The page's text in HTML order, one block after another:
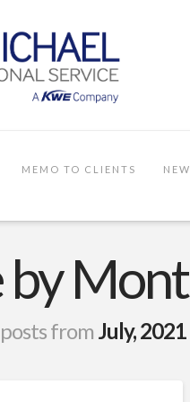
MEMO TO CLIENTS
by
from July, 2021